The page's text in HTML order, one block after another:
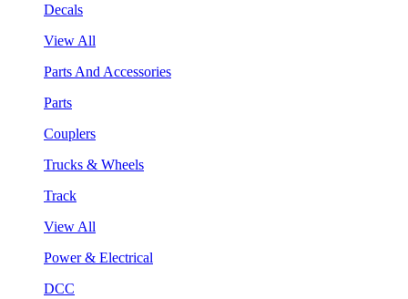
Decals
View All
Parts And Accessories
Parts
Couplers
Trucks & Wheels
Track
View All
Power & Electrical
DCC